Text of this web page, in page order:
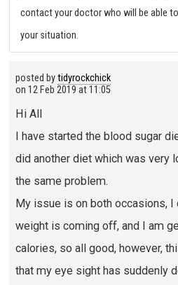
contact your doctor who will be able
your situation.
posted bytidyrockchick
on 12 Feb 2019 at 11:05
Hi All
I have started the blood sugar
did another diet which was very
the same problem.
My issue is on both occasions,
weight is coming off, and I am
calories, so all good, however,
that my eye sight has suddenly